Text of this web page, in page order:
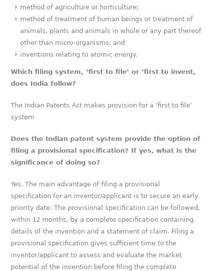
method of agriculture or horticulture;
method of treatment of human beings or treatment of
animals, plants and animals in whole or any part thereof
other than micro-organisms; and
inventions relating to atomic energy.
Which filing system, ‘first to file’ or ‘first to invent,
does India follow?
The Indian Patents Act makes provision for a ‘first to file’
system
Does the Indian patent system provide the option of
filing a provisional specification? If yes, what is the
significance of doing so?
Yes. The main advantage of filing a provisional
specification for an inventor/applicant is to secure an early
priority date. The provisional specification can be followed,
within 12 months, by a complete specification containing
details of the invention and a statement of claim. Filing a
provisional specification gives sufficient time to the
inventor/applicant to assess and evaluate the market
potential of the invention before filing the complete